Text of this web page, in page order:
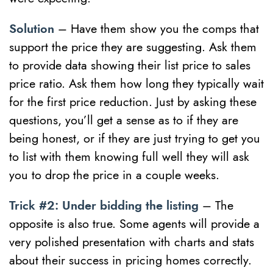
Solution – Have them show you the comps that
support the price they are suggesting. Ask them
to provide data showing their list price to sales
price ratio. Ask them how long they typically wait
for the first price reduction. Just by asking these
questions, you’ll get a sense as to if they are
being honest, or if they are just trying to get you
to list with them knowing full well they will ask
you to drop the price in a couple weeks.
Trick #2: Under bidding the listing – The
opposite is also true. Some agents will provide a
very polished presentation with charts and stats
about their success in pricing homes correctly.